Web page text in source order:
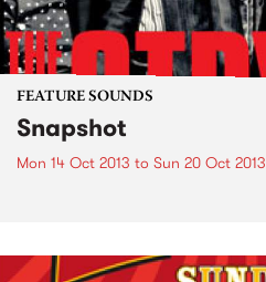
FEATURE SOUNDS
Snapshot
Mon 14 Oct 2013 to Sun 20 Oct 2013